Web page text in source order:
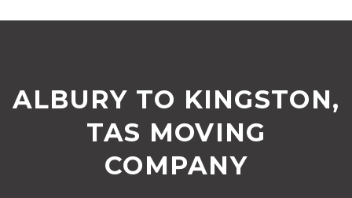
ALBURY TO KINGSTON,
TAS MOVING
COMPANY